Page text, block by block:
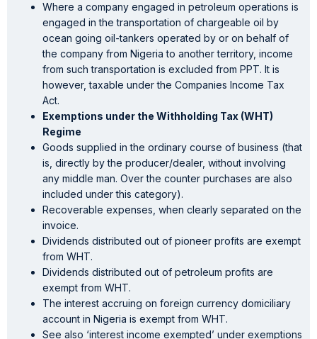
Where a company engaged in petroleum operations is
engaged in the transportation of chargeable oil by
ocean going oil-tankers operated by or on behalf of
the company from Nigeria to another territory, income
from such transportation is excluded from PPT. It is
however, taxable under the Companies Income Tax
Act.
Exemptions under the Withholding Tax (WHT)
Regime
Goods supplied in the ordinary course of business (that
is, directly by the producer/dealer, without involving
any middle man. Over the counter purchases are also
included under this category).
Recoverable expenses, when clearly separated on the
invoice.
Dividends distributed out of pioneer profits are exempt
from WHT.
Dividends distributed out of petroleum profits are
exempt from WHT.
The interest accruing on foreign currency domiciliary
account in Nigeria is exempt from WHT.
See also ‘interest income exempted’ under exemptions